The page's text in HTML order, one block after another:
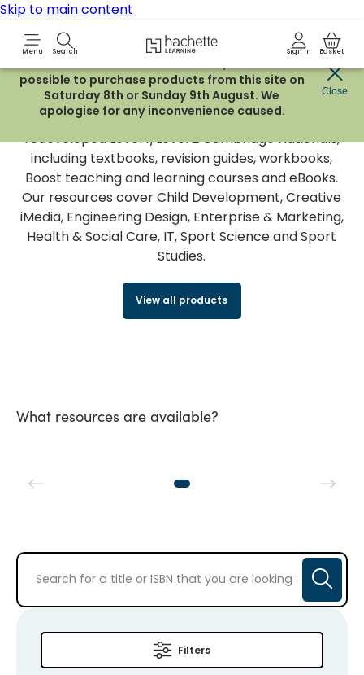
Skip to main content
Menu Search Hachette Learning LogoSign in Basket
Due to routine maintenance work, it will not be
possible to purchase products from this site on
Saturday 8th or Sunday 9th August. We
apologise for any inconvenience caused.
Close
Cambridge Nationals
We provide a range of resources to support the
redeveloped Level 1/Level 2 Cambridge Nationals,
including textbooks, revision guides, workbooks,
Boost teaching and learning courses and eBooks.
Our resources cover Child Development, Creative
iMedia, Engineering Design, Enterprise & Marketing,
Health & Social Care, IT, Sport Science and Sport
Studies.
View all products
What resources are available?
Filters